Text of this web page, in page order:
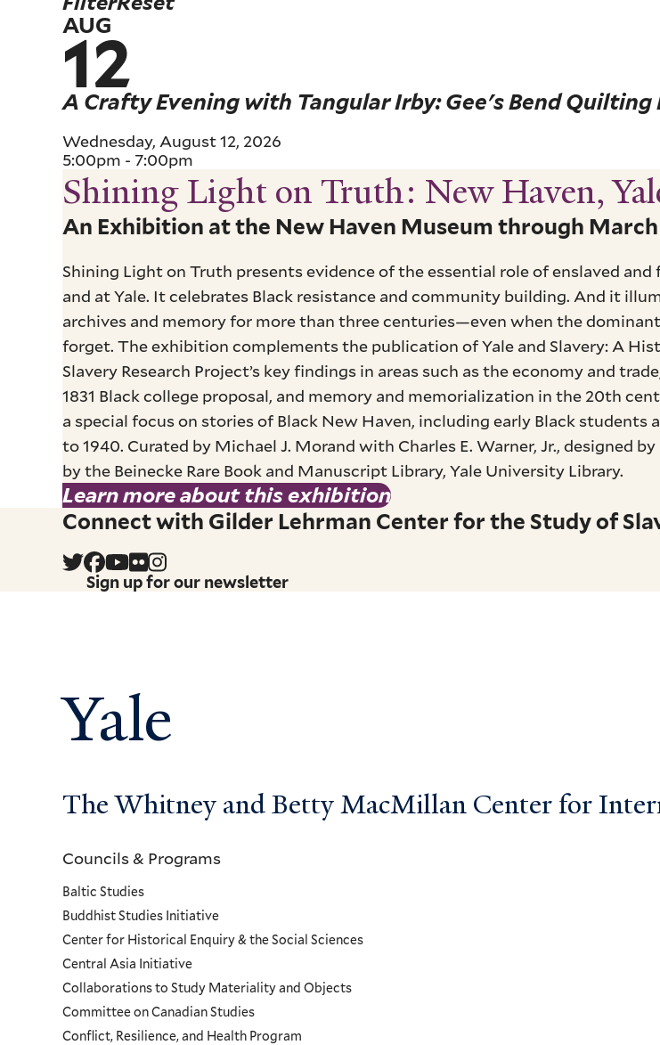
A Crafty Evening with Tangular Irby: Gee's Bend
Wednesday, August 12, 2026
5:00pm - 7:00pm
AUG
12
Pagination
Shining Light on Truth: New Haven,
An Exhibition at the New Haven Museum through March
Shining Light on Truth presents evidence of the essential role of enslaved and
and at Yale. It celebrates Black resistance and community building. And it
archives and memory for more than three centuries—even when the
forget. The exhibition complements the publication of Yale and Slavery: A
Slavery Research Project’s key findings in areas such as the economy and
1831 Black college proposal, and memory and memorialization in the 20th
a special focus on stories of Black New Haven, including early Black students
to 1940. Curated by Michael J. Morand with Charles E. Warner, Jr., designed
by the Beinecke Rare Book and Manuscript Library, Yale University Library.
Learn more about this exhibition
Connect with Gilder Lehrman Center for the Study of
Sign up for our newsletter
Yale
The Whitney and Betty MacMillan Center for
Councils
and
Programs
Menu
Councils & Programs
Baltic Studies
Buddhist Studies Initiative
Center for Historical Enquiry & the Social Sciences
Central Asia Initiative
Collaborations to Study Materiality and Objects
Committee on Canadian Studies
Conflict, Resilience, and Health Program